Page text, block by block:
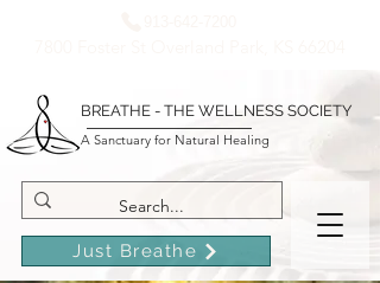
BREATHE - THE WELLNESS SOCIETY
A Sanctuary for Natural Healing
Just Breathe